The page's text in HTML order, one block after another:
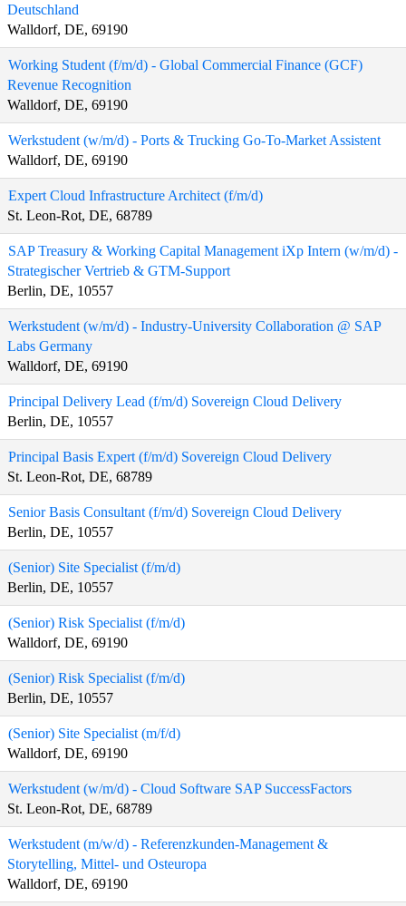
Deutschland
Walldorf, DE, 69190
Working Student (f/m/d) - Global Commercial Finance (GCF)
Revenue Recognition
Walldorf, DE, 69190
Werkstudent (w/m/d) - Ports & Trucking Go-To-Market Assistent
Walldorf, DE, 69190
Expert Cloud Infrastructure Architect (f/m/d)
St. Leon-Rot, DE, 68789
SAP Treasury & Working Capital Management iXp Intern (w/m/d) -
Strategischer Vertrieb & GTM-Support
Berlin, DE, 10557
Werkstudent (w/m/d) - Industry-University Collaboration @ SAP
Labs Germany
Walldorf, DE, 69190
Principal Delivery Lead (f/m/d) Sovereign Cloud Delivery
Berlin, DE, 10557
Principal Basis Expert (f/m/d) Sovereign Cloud Delivery
St. Leon-Rot, DE, 68789
Senior Basis Consultant (f/m/d) Sovereign Cloud Delivery
Berlin, DE, 10557
(Senior) Site Specialist (f/m/d)
Berlin, DE, 10557
(Senior) Risk Specialist (f/m/d)
Walldorf, DE, 69190
(Senior) Risk Specialist (f/m/d)
Berlin, DE, 10557
(Senior) Site Specialist (m/f/d)
Walldorf, DE, 69190
Werkstudent (w/m/d) - Cloud Software SAP SuccessFactors
St. Leon-Rot, DE, 68789
Werkstudent (m/w/d) - Referenzkunden-Management &
Storytelling, Mittel- und Osteuropa
Walldorf, DE, 69190